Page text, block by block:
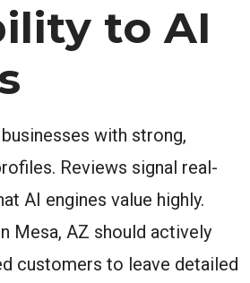
to AI
with strong,
Reviews signal real-
AI engines value highly.
Mesa, AZ should actively
customers to leave detailed